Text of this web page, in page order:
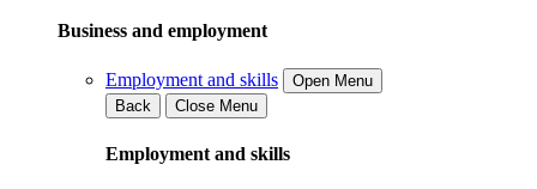
Business and employment
Employment and skills
Open Menu
Back
Close Menu
Employment and skills